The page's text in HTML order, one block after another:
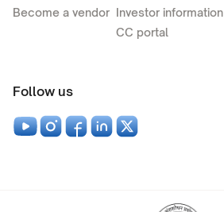
Become a vendor Investor information
CC portal
Follow us